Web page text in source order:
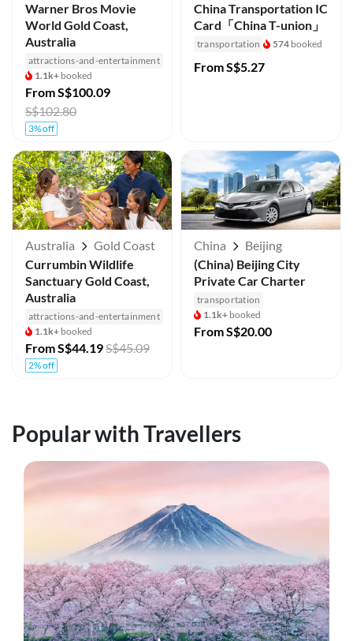
Warner Bros Movie
World Gold Coast,
Australia
attractions-and-entertainment
1.1k+ booked
FromS$100.09
S$102.80
3% off
China Transportation IC
Card「China T-union」
transportation 574 booked
FromS$5.27
Australia
Gold Coast
Currumbin Wildlife
Sanctuary Gold Coast,
Australia
attractions-and-entertainment
1.1k+ booked
FromS$44.19S$45.09
2% off
China
Beijing
(China) Beijing City
Private Car Charter
transportation
1.1k+ booked
FromS$20.00
Popular with Travellers